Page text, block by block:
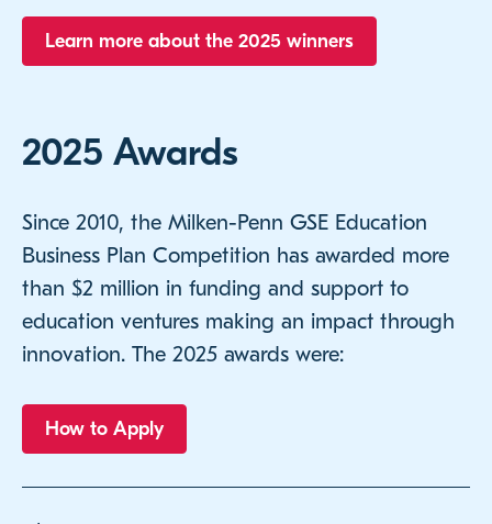
Learn more about the 2025 winners
2025 Awards
Since 2010, the Milken-Penn GSE Education
Business Plan Competition has awarded more
than $2 million in funding and support to
education ventures making an impact through
innovation. The 2025 awards were:
How to Apply